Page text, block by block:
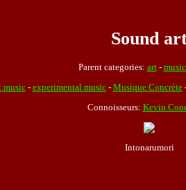
Sound
Parent categories: art- music
music- experimental music- Musique Concrète
Connoisseurs: Kevin
Intonarumori